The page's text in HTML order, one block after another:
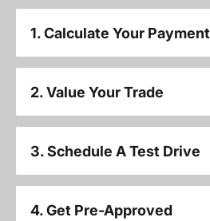
1. Calculate Your Payment
2. Value Your Trade
3. Schedule A Test Drive
4. Get Pre-Approved